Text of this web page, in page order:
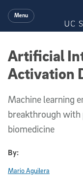
Menu
Artificial
Activation
Machine learning
breakthrough
biomedicine
By:
Mario Aguilera